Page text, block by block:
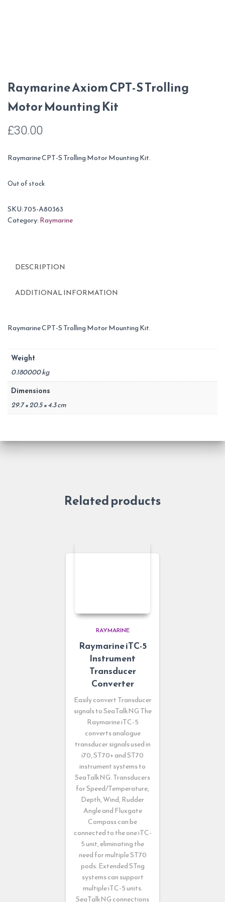
Raymarine Axiom CPT-S Trolling
Motor Mounting Kit
£30.00
Raymarine CPT-S Trolling Motor Mounting Kit.
Out of stock
SKU:705-A80363
Category:Raymarine
DESCRIPTION
ADDITIONAL INFORMATION
Raymarine CPT-S Trolling Motor Mounting Kit.
Weight
0.180000 kg
Dimensions
29.7 × 20.5 × 4.3 cm
Related products
RAYMARINE
Raymarine iTC-5
Instrument
Transducer
Converter
Easily convert Transducer
signals to SeaTalkNG The
Raymarine iTC-5
converts analogue
transducer signals used in
i70, ST70+ and ST70
instrument systems to
SeaTalkNG. Transducers
for Speed/Temperature,
Depth, Wind, Rudder
Angle and Fluxgate
Compass can be
connected to the one iTC-
5 unit, eliminating the
need for multiple ST70
pods. Extended STng
systems can support
multiple iTC-5 units.
SeaTalkNG connections